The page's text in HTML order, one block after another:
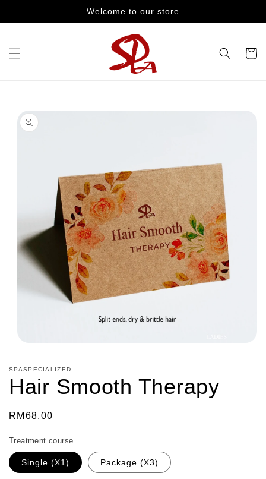
Welcome to our store
Cart
Skip to
product
information
in
modal
SPASPECIALIZED
Hair Smooth Therapy
Regular
RM68.00
Treatment course
Single (X1) Package (X3)